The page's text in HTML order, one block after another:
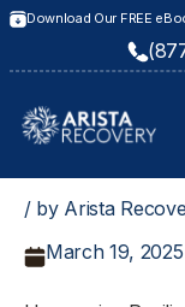
Download Our FREE
/ by Arista
March 19, 2025